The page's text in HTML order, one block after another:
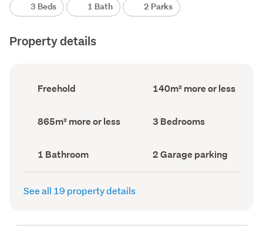
3 Beds 1 Bath 2 Parks
Property details
Ownership
type
Freehold
Floor
Area
140m² more or less
Land
area
865m² more or less Bedrooms
(Council
3 Bedrooms
Bathrooms
(Council
record)
1 Bathroom
Garage
parking
(Council
2 Garage parking
See all 19 property details